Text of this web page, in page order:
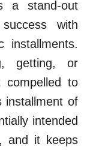
a stand-out
with
installments.
getting, or
compelled to
installment of
intended
and it keeps